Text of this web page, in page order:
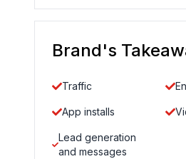
Brand's
Traffic
App installs
Lead generation
and messages